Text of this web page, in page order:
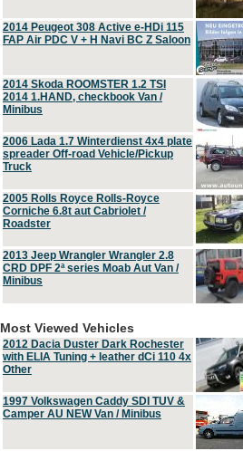
2014 Peugeot 308 Active e-HDi 115
FAP Air PDC V + H Navi BC Z Saloon
2014 Skoda ROOMSTER 1.2 TSI
2014 1.HAND, checkbook Van /
Minibus
2006 Lada 1.7 Winterdienst 4x4 plate
spreader Off-road Vehicle/Pickup
Truck
2005 Rolls Royce Rolls-Royce
Corniche 6.8t aut Cabriolet /
Roadster
2013 Jeep Wrangler Wrangler 2.8
CRD DPF 2ª series Moab Aut Van /
Minibus
Most Viewed Vehicles
2012 Dacia Duster Dark Rochester
with ELIA Tuning + leather dCi 110 4x
Other
1997 Volkswagen Caddy SDI TUV &
Camper AU NEW Van / Minibus